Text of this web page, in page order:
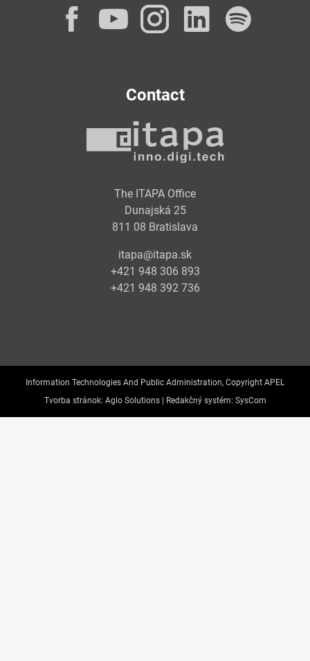
Facebook
YouTube
Instagram
Contact
The ITAPA Office
Dunajská 25
811 08 Bratislava
itapa@itapa.sk
+421 948 306 893
+421 948 392 736
Information Technologies And Public Administration, Copyright APEL
Tvorba stránok: Aglo Solutions | Redakčný systém: SysCom